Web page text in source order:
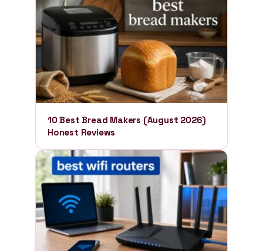
10 Best Bread Makers (August 2026)
Honest Reviews